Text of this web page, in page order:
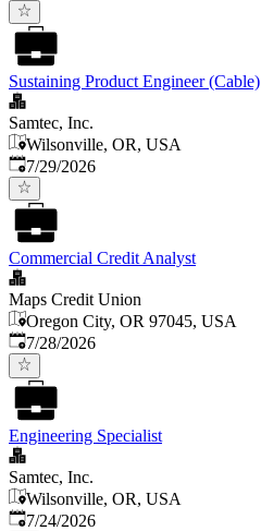
Sustaining Product Engineer (Cable)
Samtec, Inc.
Wilsonville, OR, USA
Published:
7/29/2026
Commercial Credit Analyst
Maps Credit Union
Oregon City, OR 97045, USA
Published:
7/28/2026
Engineering Specialist
Samtec, Inc.
Wilsonville, OR, USA
Published:
7/24/2026